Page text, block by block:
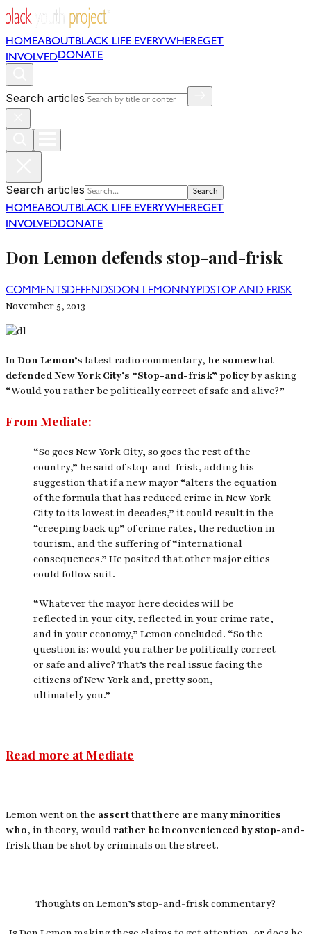
HOMEABOUT BLACK LIFE EVERYWHEREGET
INVOLVEDDONATE
Search articles
Search articles Search
HOMEABOUT BLACK LIFE EVERYWHEREGET
INVOLVEDDONATE
Don Lemon defends stop-and-frisk
COMMENTSDEFENDSDON LEMONNYPDSTOP AND FRISK
November 5, 2013
InDon Lemon’s latest radio commentary, he somewhat
defended New York City’s “Stop-and-frisk” policyby asking
“Would you rather be politically correct of safe and alive?”
From Mediate:
“So goes New York City, so goes the rest of the
country,” he said of stop-and-frisk, adding his
suggestion that if a new mayor “alters the equation
of the formula that has reduced crime in New York
City to its lowest in decades,” it could result in the
“creeping back up” of crime rates, the reduction in
tourism, and the suffering of “international
consequences.” He posited that other major cities
could follow suit.
“Whatever the mayor here decides will be
reflected in your city, reflected in your crime rate,
and in your economy,” Lemon concluded. “So the
question is: would you rather be politically correct
or safe and alive? That’s the real issue facing the
citizens of New York and, pretty soon,
ultimatelyyou.”
Read more at Mediate
Lemon went on the assert that there are many minorities
who, in theory, wouldrather be inconvenienced by stop-and-
friskthan be shot by criminals on the street.
Thoughts on Lemon’s stop-and-frisk commentary?